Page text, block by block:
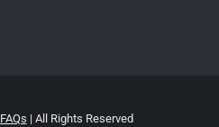
FAQs | All Rights Reserved